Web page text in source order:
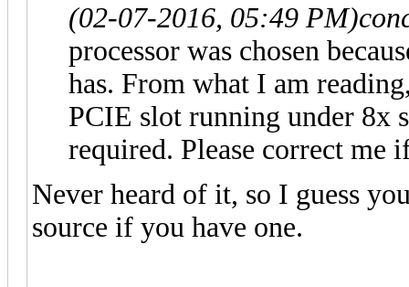
(02-07-2016, 05:49 PM)
processor was chosen
has. From what I am
PCIE slot running under 8x
required. Please correct me
Never heard of it, so I guess
source if you have one.